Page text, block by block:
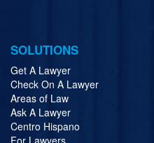
SOLUTIONS
Get A Lawyer
Check On A Lawyer
Areas of Law
Ask A Lawyer
Centro Hispano
For Lawyers